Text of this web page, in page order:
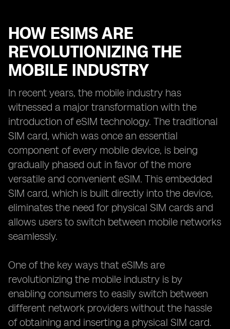
HOW ESIMS ARE
REVOLUTIONIZING THE
MOBILE INDUSTRY
In recent years, the mobile industry has
witnessed a major transformation with the
introduction of eSIM technology. The traditional
SIM card, which was once an essential
component of every mobile device, is being
gradually phased out in favor of the more
versatile and convenient eSIM. This embedded
SIM card, which is built directly into the device,
eliminates the need for physical SIM cards and
allows users to switch between mobile networks
seamlessly.
One of the key ways that eSIMs are
revolutionizing the mobile industry is by
enabling consumers to easily switch between
different network providers without the hassle
of obtaining and inserting a physical SIM card.